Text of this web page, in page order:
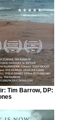
Tim Barrow, DP: